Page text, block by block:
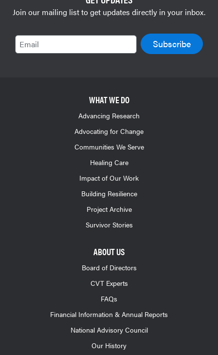
Join our mailing list to get updates directly in your inbox.
Email
WHAT WE DO
Advancing Research
Advocating for Change
Communities We Serve
Healing Care
Impact of Our Work
Building Resilience
Project Archive
Survivor Stories
ABOUT US
Board of Directors
CVT Experts
FAQs
Financial Information & Annual Reports
National Advisory Council
Our History